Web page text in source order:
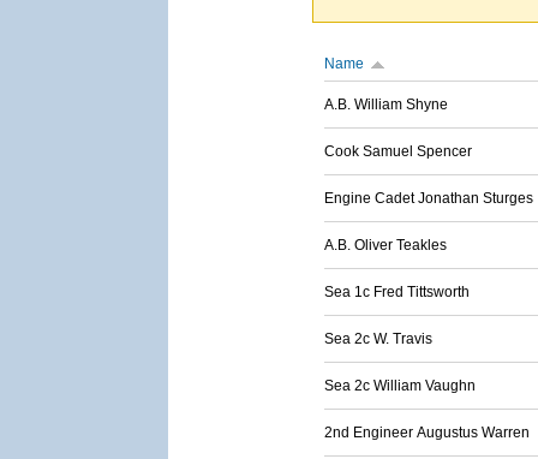
Name
A.B. William Shyne
Cook Samuel Spencer
Engine Cadet Jonathan Sturges
A.B. Oliver Teakles
Sea 1c Fred Tittsworth
Sea 2c W. Travis
Sea 2c William Vaughn
2nd Engineer Augustus Warren